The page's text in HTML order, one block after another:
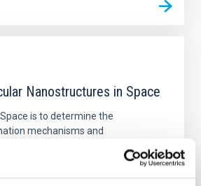
Nanostructures in Space
is to determine the
mechanisms and